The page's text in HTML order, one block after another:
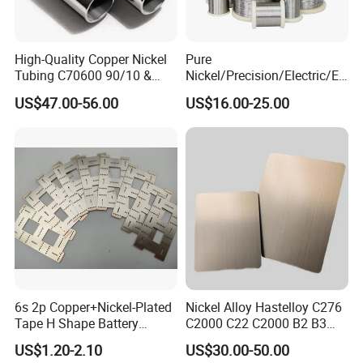
High-Quality Copper Nickel
Tubing C70600 90/10 &
C71500 70/30 Grades
US$47.00-56.00
Pure
Nickel/Precision/Electric/El
ectrical/Heating/Heater/Res
istance/Furnace/Element
Nichrome 8020 Nickel
Flat Wire (Ni80Cr20/Nicr
US$16.00-25.00
6s 2p Copper+Nickel-Plated
Tape H Shape Battery
Connectors for Ukraine
Market
US$1.20-2.10
Nickel Alloy Hastelloy C276
C2000 C22 C2000 B2 B3
G30 G35 Plate Sheet Pipe
Tube Bars
US$30.00-50.00